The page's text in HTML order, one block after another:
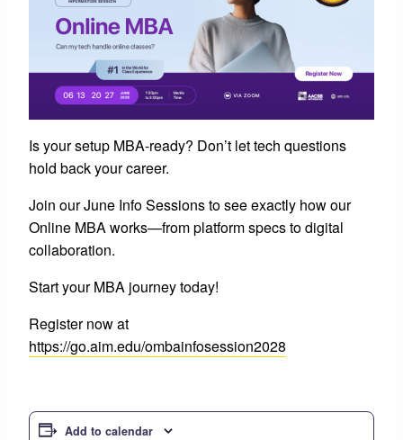
Is your setup MBA-ready? Don’t let tech questions
hold back your career.
Join our June Info Sessions to see exactly how our
Online MBA works—from platform specs to digital
collaboration.
Start your MBA journey today!
Register now at
https://go.aim.edu/ombainfosession2028
Add to calendar